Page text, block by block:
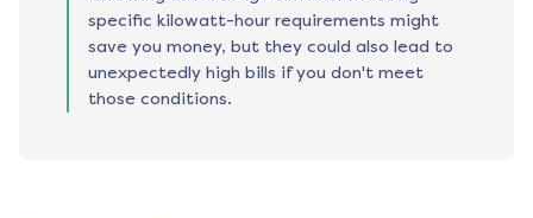
specific kilowatt-hour requirements might
save you money, but they could also lead to
unexpectedly high bills if you don't meet
those conditions.